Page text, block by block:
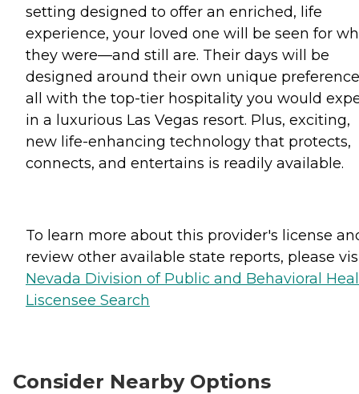
setting designed to offer an enriched, life
experience, your loved one will be seen for
they were—and still are. Their days will be
designed around their own unique
all with the top-tier hospitality you would
in a luxurious Las Vegas resort. Plus, exciting,
new life-enhancing technology that protects,
connects, and entertains is readily available.
To learn more about this provider's license
review other available state reports, please
Nevada Division of Public and Behavioral
Liscensee Search
Consider Nearby Options